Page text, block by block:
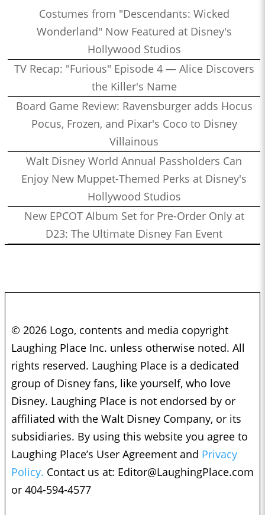
Costumes from "Descendants: Wicked
Wonderland" Now Featured at Disney's
Hollywood Studios
TV Recap: "Furious" Episode 4 — Alice Discovers
the Killer's Name
Board Game Review: Ravensburger adds Hocus
Pocus, Frozen, and Pixar's Coco to Disney
Villainous
Walt Disney World Annual Passholders Can
Enjoy New Muppet-Themed Perks at Disney's
Hollywood Studios
New EPCOT Album Set for Pre-Order Only at
D23: The Ultimate Disney Fan Event
© 2026 Logo, contents and media copyright
Laughing Place Inc. unless otherwise noted. All
rights reserved. Laughing Place is a dedicated
group of Disney fans, like yourself, who love
Disney. Laughing Place is not endorsed by or
affiliated with the Walt Disney Company, or its
subsidiaries. By using this website you agree to
Laughing Place’s User Agreement and Privacy
Policy. Contact us at: Editor@LaughingPlace.com
or 404-594-4577